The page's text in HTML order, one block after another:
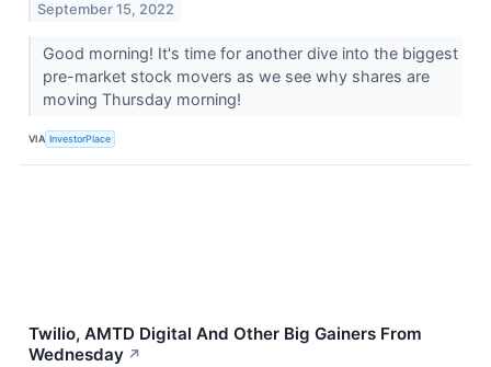
September 15, 2022
Good morning! It's time for another dive into the biggest
pre-market stock movers as we see why shares are
moving Thursday morning!
VIA InvestorPlace
Twilio, AMTD Digital And Other Big Gainers From
Wednesday ↗